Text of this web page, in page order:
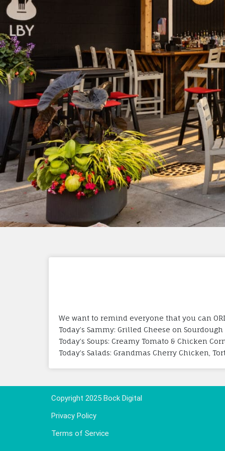
We want to remind everyone that you can
Today’s Sammy: Grilled Cheese on Sourdough
Today’s Soups: Creamy Tomato & Chicken
Today’s Salads: Grandmas Cherry Chicken,
Copyright 2025 Bock Digital
Privacy Policy
Terms of Service